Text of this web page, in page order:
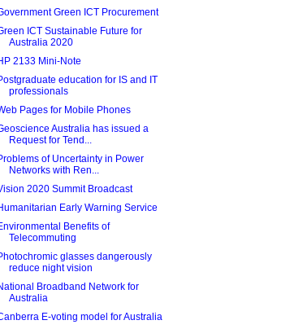
Green ICT Procurement
ICT Sustainable Future for
Australia 2020
2133 Mini-Note
education for IS and IT
professionals
Pages for Mobile Phones
Australia has issued a
Request for Tend...
of Uncertainty in Power
Networks with Ren...
2020 Summit Broadcast
Early Warning Service
Benefits of
Telecommuting
glasses dangerously
reduce night vision
Broadband Network for
Australia
E-voting model for Australia